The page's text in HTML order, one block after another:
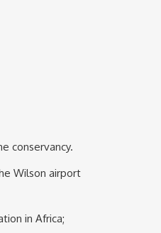
conservancy.
Wilson airport
in Africa;